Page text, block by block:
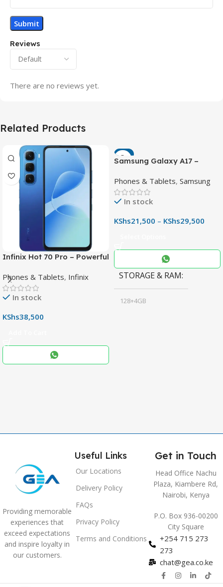
Reviews
There are no reviews yet.
Related Products
Infinix Hot 70 Pro – Powerful
Display & 6000mAh Battery
Phones & Tablets, Infinix
In stock
KShs38,500
-7%
Samsung Galaxy A17 –
Phone with 50MP OIS
Camera
Phones & Tablets, Samsung
In stock
KShs21,500 – KShs29,500
STORAGE & RAM
128+4GB
Providing memorable
experiences that
exceed expectations
and inspire loyalty in
our customers.
Useful Links
Our Locations
Delivery Policy
FAQs
Privacy Policy
Terms and Conditions
Get in Touch
Head Office Nachu
Plaza, Kiambere Rd,
Nairobi, Kenya
P.O. Box 936-00200
City Square
+254 715 273
273
chat@gea.co.ke